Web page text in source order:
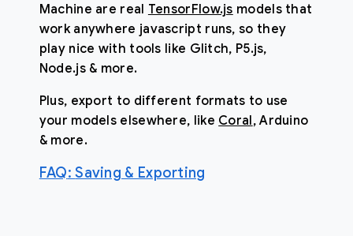
Machine are real TensorFlow.js models that
work anywhere javascript runs, so they
play nice with tools like Glitch, P5.js,
Node.js & more.
Plus, export to different formats to use
your models elsewhere, like Coral, Arduino
& more.
FAQ:Saving & Exporting